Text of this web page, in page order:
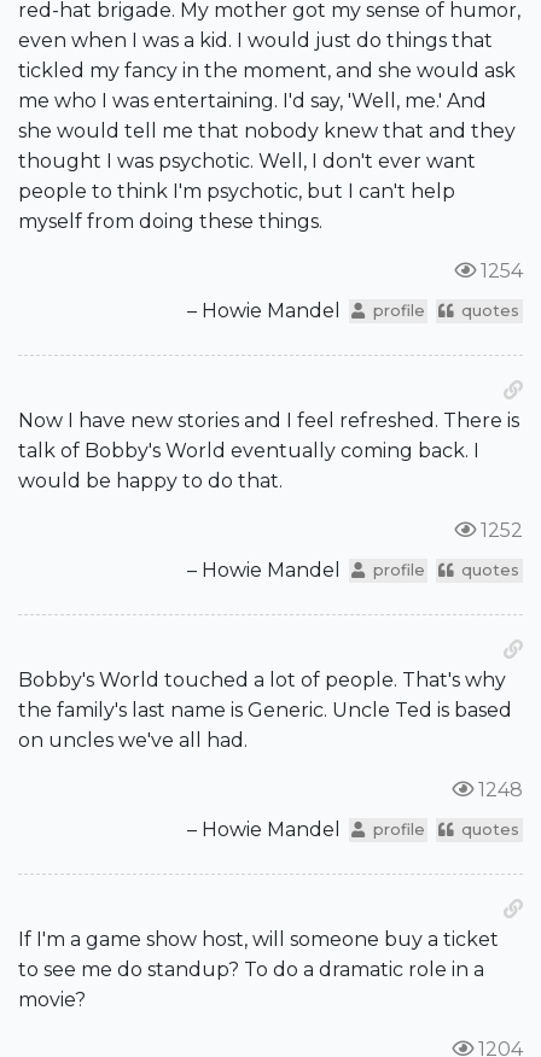
red-hat brigade. My mother got my sense of humor,
even when I was a kid. I would just do things that
tickled my fancy in the moment, and she would ask
me who I was entertaining. I'd say, 'Well, me.' And
she would tell me that nobody knew that and they
thought I was psychotic. Well, I don't ever want
people to think I'm psychotic, but I can't help
myself from doing these things.
1254
– Howie Mandel
profile quotes
Now I have new stories and I feel refreshed. There is
talk of Bobby's World eventually coming back. I
would be happy to do that.
1252
– Howie Mandel
profile quotes
Bobby's World touched a lot of people. That's why
the family's last name is Generic. Uncle Ted is based
on uncles we've all had.
1248
– Howie Mandel
profile quotes
If I'm a game show host, will someone buy a ticket
to see me do standup? To do a dramatic role in a
movie?
1204